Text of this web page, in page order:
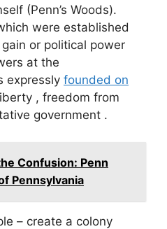
(Penn’s Woods).
were established
or political power
at the
expressly founded on
, freedom from
government .
Confusion: Penn
Pennsylvania
– create a colony